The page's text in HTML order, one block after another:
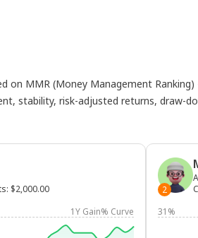
on MMR (Money Management
stability, risk-adjusted returns, draw-
: $2,000.00
1Y Gain% Curve
2
31%